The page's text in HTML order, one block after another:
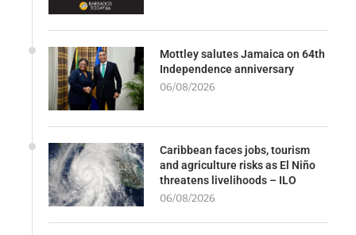
Mottley salutes Jamaica on 64th
Independence anniversary
06/08/2026
Caribbean faces jobs, tourism
and agriculture risks as El Niño
threatens livelihoods – ILO
06/08/2026